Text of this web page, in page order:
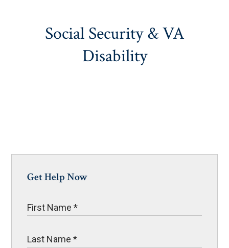
Social Security & VA
Disability
Get Help Now